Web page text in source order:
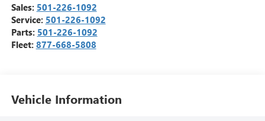
Sales: 501-226-1092
Service: 501-226-1092
Parts: 501-226-1092
Fleet: 877-668-5808
Vehicle Information